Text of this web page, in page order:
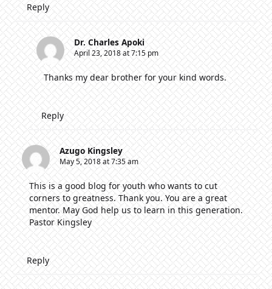
Reply
Dr. Charles Apoki
April 23, 2018 at 7:15 pm
Thanks my dear brother for your kind words.
Reply
Azugo Kingsley
May 5, 2018 at 7:35 am
This is a good blog for youth who wants to cut
corners to greatness. Thank you. You are a great
mentor. May God help us to learn in this generation.
Pastor Kingsley
Reply